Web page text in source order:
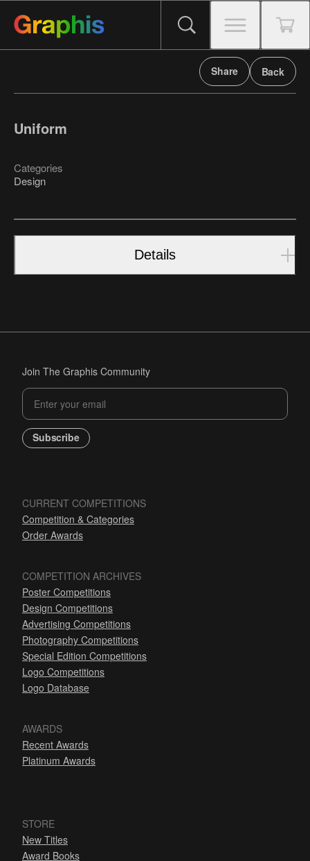
Share Back
Uniform
Categories
Design
Details
Join The Graphis Community
Subscribe
CURRENT COMPETITIONS
Competition & Categories
Order Awards
COMPETITION ARCHIVES
Poster Competitions
Design Competitions
Advertising Competitions
Photography Competitions
Special Edition Competitions
Logo Competitions
Logo Database
AWARDS
Recent Awards
Platinum Awards
STORE
New Titles
Award Books